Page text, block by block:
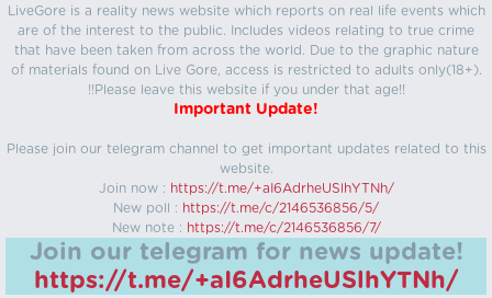
LiveGore is a reality news website which reports on real life events which
are of the interest to the public. Includes videos relating to true crime
that have been taken from across the world. Due to the graphic nature
of materials found on Live Gore, access is restricted to adults only(18+).
!!Please leave this website if you under that age!!
Important Update!
Please join our telegram channel to get important updates related to this
website.
Join now : https://t.me/+aI6AdrheUSlhYTNh/
New poll : https://t.me/c/2146536856/5/
New note : https://t.me/c/2146536856/7/
Join our telegram for news update!
https://t.me/+aI6AdrheUSlhYTNh/